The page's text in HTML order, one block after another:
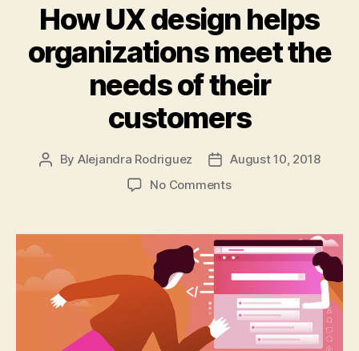
How UX design helps
organizations meet the
needs of their
customers
Post
By Alejandra Rodriguez
PostAugust 10, 2018
No Commentson
design
helps
organizations
the
needs